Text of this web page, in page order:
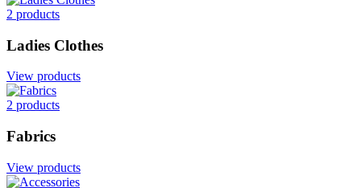
2 products
Ladies Clothes
View products
2 products
Fabrics
View products